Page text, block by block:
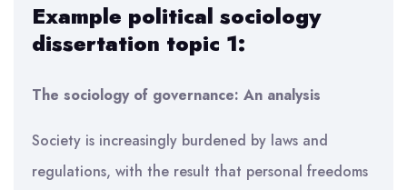
Example political sociology
dissertation topic 1:
The sociology of governance: An analysis
Society is increasingly burdened by laws and
regulations, with the result that personal freedoms